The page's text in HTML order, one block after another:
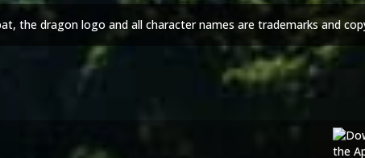
the dragon logo and all character names are trademarks and